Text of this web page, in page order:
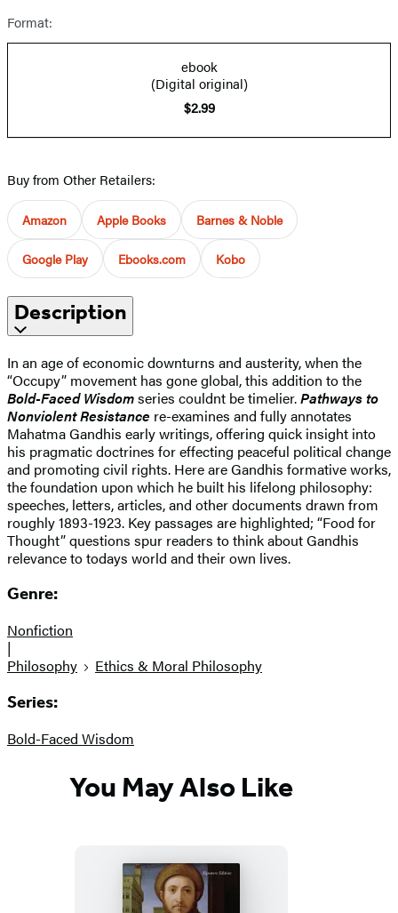
Format:
ebook
(Digital original)
$2.99
Buy from Other Retailers:
Amazon Apple Books Barnes & Noble
Google Play Ebooks.com Kobo
Description
In an age of economic downturns and austerity, when the
“Occupy” movement has gone global, this addition to the
Bold-Faced Wisdomseries couldnt be timelier.Pathways to
Nonviolent Resistance re-examines and fully annotates
Mahatma Gandhis early writings, offering quick insight into
his pragmatic doctrines for effecting peaceful political change
and promoting civil rights. Here are Gandhis formative works,
the foundation upon which he built his lifelong philosophy:
speeches, letters, articles, and other documents drawn from
roughly 1893-1923. Key passages are highlighted; “Food for
Thought” questions spur readers to think about Gandhis
relevance to todays world and their own lives.
Genre:
Nonfiction
|
Philosophy
Ethics & Moral Philosophy
Series:
Bold-Faced Wisdom
You May Also Like